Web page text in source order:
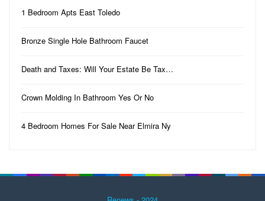
1 Bedroom Apts East Toledo
Bronze Single Hole Bathroom Faucet
Death and Taxes: Will Your Estate Be Tax…
Crown Molding In Bathroom Yes Or No
4 Bedroom Homes For Sale Near Elmira Ny